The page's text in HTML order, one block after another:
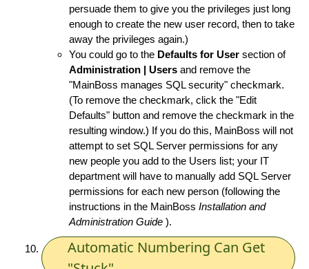
persuade them to give you the privileges just long
enough to create the new user record, then to take
away the privileges again.)
You could go to the Defaults for User section of
Administration | Users and remove the
"MainBoss manages SQL security" checkmark.
(To remove the checkmark, click the "Edit
Defaults" button and remove the checkmark in the
resulting window.) If you do this, MainBoss will not
attempt to set SQL Server permissions for any
new people you add to the Users list; your IT
department will have to manually add SQL Server
permissions for each new person (following the
instructions in the MainBoss Installation and
Administration Guide ).
Automatic Numbering Can Get